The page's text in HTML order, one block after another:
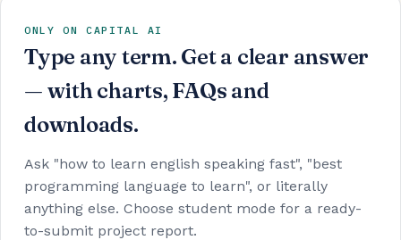
ONLY ON CAPITAL AI
Type any term. Get a clear answer
— with charts, FAQs and
downloads.
Ask "how to learn english speaking fast", "best
programming language to learn", or literally
anything else. Choose student mode for a ready-
to-submit project report.